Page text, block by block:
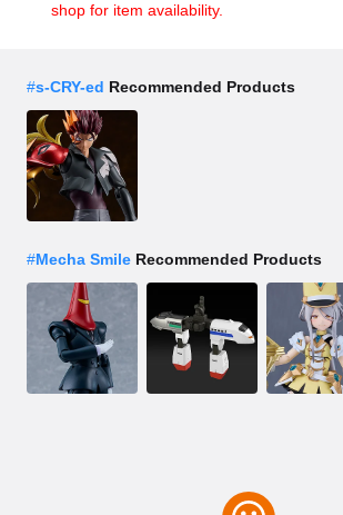
shop for item availability.
#s-CRY-ed Recommended Products
#Mecha Smile Recommended Products